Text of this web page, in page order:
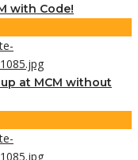
with Code!
at MCM without